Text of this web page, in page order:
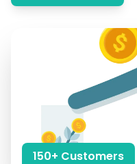
150+ Customers